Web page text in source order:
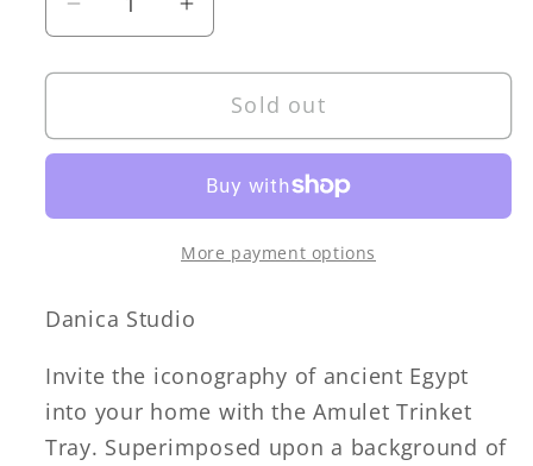
Decrease
quantity
for
Trinket
Increase
quantity
for
Amulet
Trinket
Tray
Sold out
More payment options
Danica Studio
Invite the iconography of ancient Egypt
into your home with the Amulet Trinket
Tray. Superimposed upon a background of